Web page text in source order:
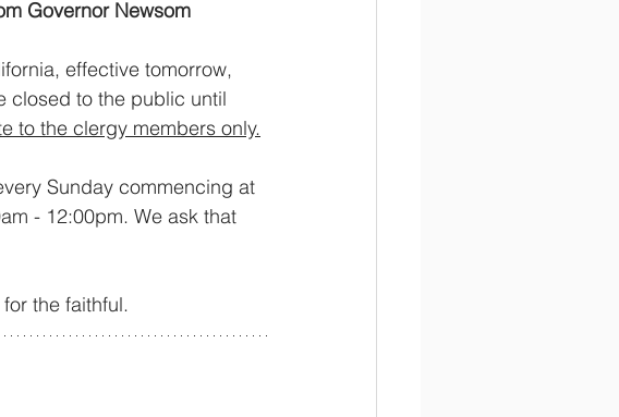
Governor Newsom
effective tomorrow,
closed to the public until
to the clergy members only.
Sunday commencing at
- 12:00pm. We ask that
the faithful.